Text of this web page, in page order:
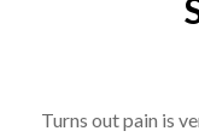
Turns out pain is